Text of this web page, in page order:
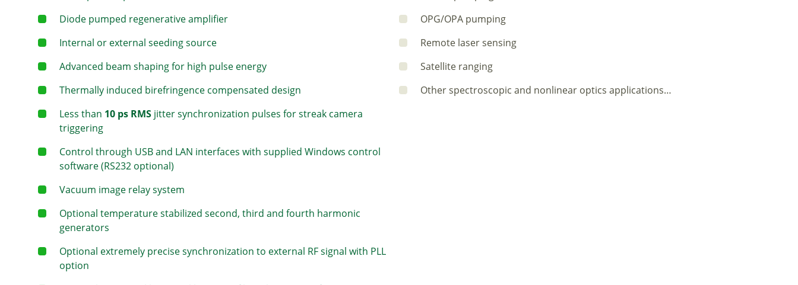
Diode pumped regenerative amplifier
Internal or external seeding source
Advanced beam shaping for high pulse energy
Thermally induced birefringence compensated design
Less than 10 ps RMS jitter synchronization pulses for streak camera
triggering
Control through USB and LAN interfaces with supplied Windows control
software (RS232 optional)
Vacuum image relay system
Optional temperature stabilized second, third and fourth harmonic
generators
Optional extremely precise synchronization to external RF signal with PLL
option
OPG/OPA pumping
Remote laser sensing
Satellite ranging
Other spectroscopic and nonlinear optics applications…